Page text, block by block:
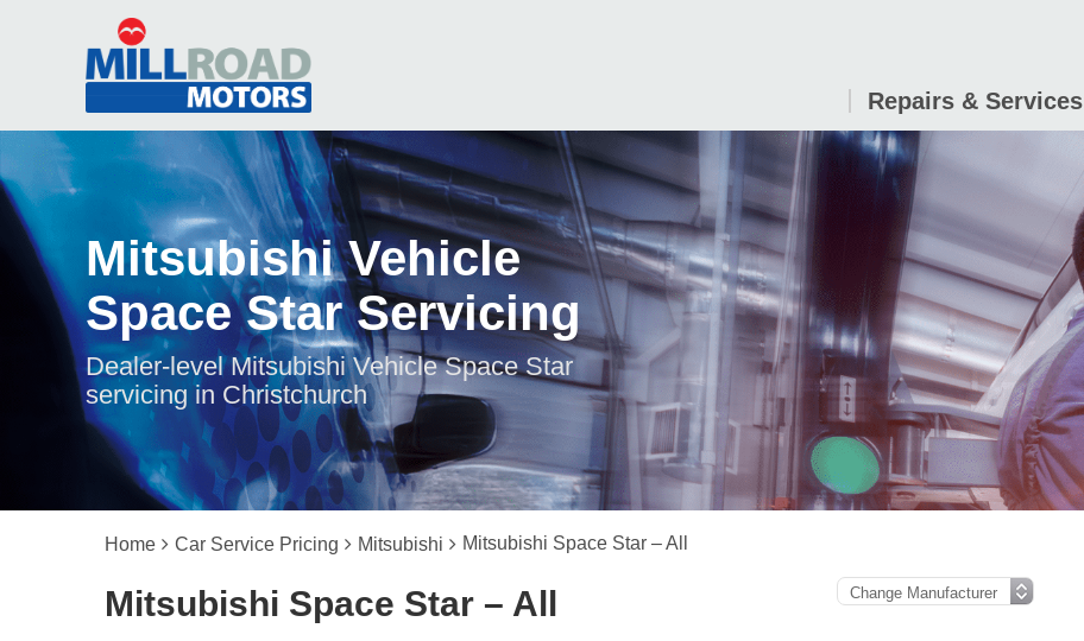
Repairs & Services
Mitsubishi Vehicle
Space Star Servicing
Dealer-level Mitsubishi Vehicle Space Star
servicing in Christchurch
Home Car Service Pricing Mitsubishi Mitsubishi Space Star – All
Mitsubishi Space Star – All